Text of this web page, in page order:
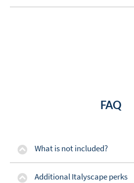
FAQ
What is not included?
Additional Italyscape perks